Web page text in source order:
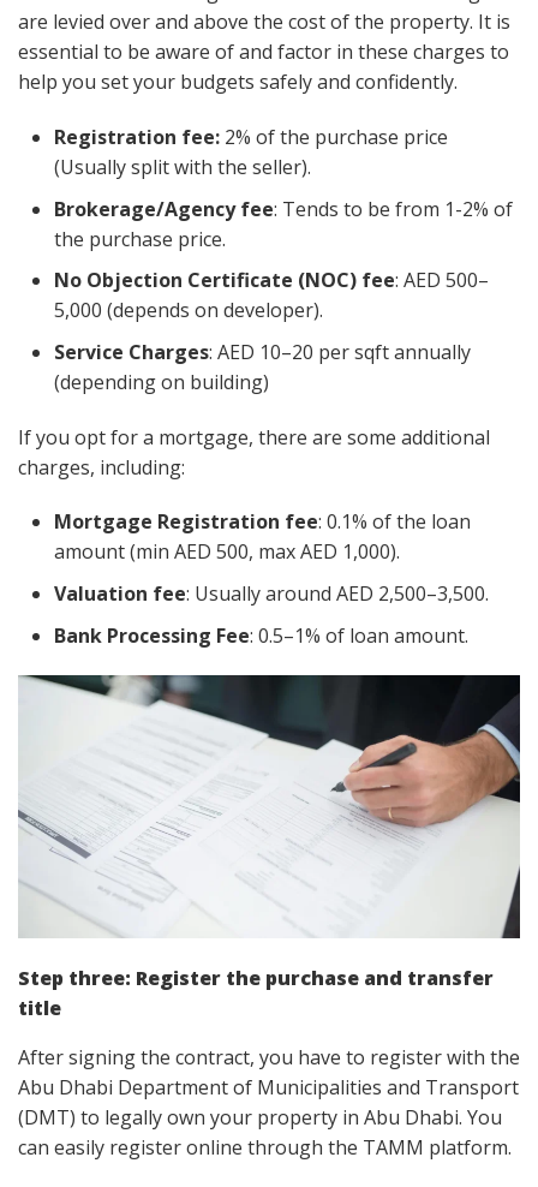
are levied over and above the cost of the property. It is
essential to be aware of and factor in these charges to
help you set your budgets safely and confidently.
Registration fee: 2% of the purchase price
(Usually split with the seller).
Brokerage/Agency fee: Tends to be from 1-2% of
the purchase price.
No Objection Certificate (NOC) fee: AED 500–
5,000 (depends on developer).
Service Charges: AED 10–20 per sqft annually
(depending on building)
If you opt for a mortgage, there are some additional
charges, including:
Mortgage Registration fee: 0.1% of the loan
amount (min AED 500, max AED 1,000).
Valuation fee: Usually around AED 2,500–3,500.
Bank Processing Fee: 0.5–1% of loan amount.
Step three: Register the purchase and transfer
title
After signing the contract, you have to register with the
Abu Dhabi Department of Municipalities and Transport
(DMT) to legally own your property in Abu Dhabi. You
can easily register online through the TAMM platform.